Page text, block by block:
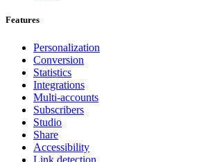
Features
Personalization
Conversion
Statistics
Integrations
Multi-accounts
Subscribers
Studio
Share
Accessibility
Link detection